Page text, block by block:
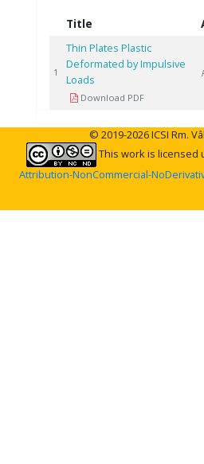
Title
1
Thin Plates Plastic
Deformated by Impulsive
Loads
Download PDF
© 2019-2026 ICSI Rm.
This work is licensed
Attribution-NonCommercial-